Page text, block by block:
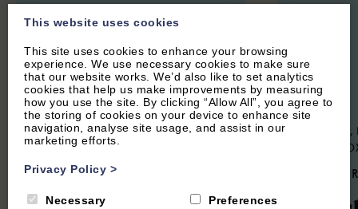
STOKE LYNE, NEAR BICESTER,
OXFORDSHIRE
4.9 (44 Reviews)
NORTON,
(85
This website uses cookies
This site uses cookies to enhance your browsing
experience. We use necessary cookies to make sure
that our website works. We’d also like to set analytics
cookies that help us make improvements by measuring
how you use the site. By clicking “Allow All”, you agree to
the storing of cookies on your device to enhance site
navigation, analyse site usage, and assist in our
marketing efforts.
Privacy Policy >
Necessary Preferences